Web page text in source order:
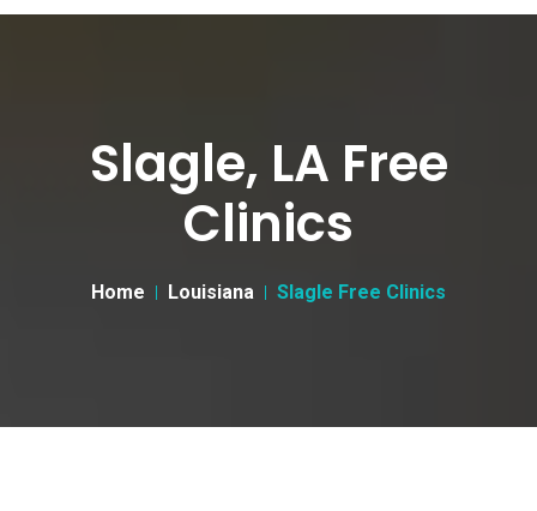
Slagle, LA Free
Clinics
Home Louisiana Slagle Free Clinics